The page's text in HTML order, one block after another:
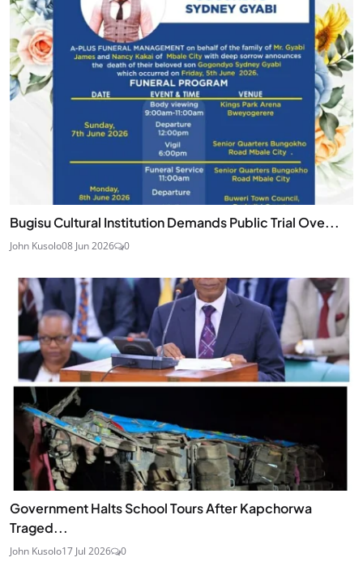
Bugisu Cultural Institution Demands Public Trial Ove...
John Kusolo08 Jun 2026 0
Government Halts School Tours After Kapchorwa
Traged...
John Kusolo17 Jul 2026 0